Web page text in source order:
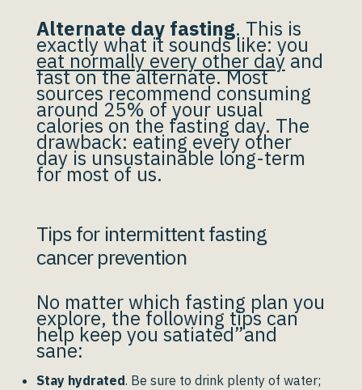
Alternate day fasting. This is
exactly what it sounds like: you
eat normally every other dayand
fast on the alternate. Most
sources recommend consuming
around 25% of your usual
calories on the fasting day. The
drawback: eating every other
day is unsustainable long-term
for most of us.
Tips for intermittent fasting
cancer prevention
No matter which fasting plan you
explore, the following tips can
help keep you satiated”and
sane:
Stay hydrated. Be sure to drink plenty of water;